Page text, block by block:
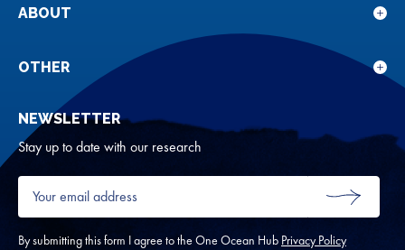
for
ABOUT
for
OTHER
NEWSLETTER
Stay up to date with our research
Your
email
address
*
SUBMIT
By submitting this form I agree to the One Ocean Hub Privacy Policy